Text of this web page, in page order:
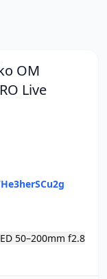
OM
Live
50–200mm f2.8